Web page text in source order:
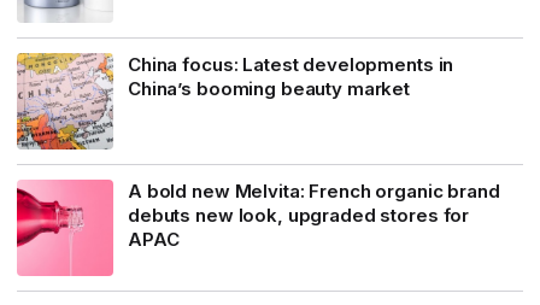
China focus: Latest developments in
China’s booming beauty market
A bold new Melvita: French organic brand
debuts new look, upgraded stores for
APAC